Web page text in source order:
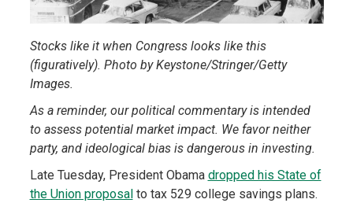
Stocks like it when Congress looks like this
(figuratively). Photo by Keystone/Stringer/Getty
Images.
As a reminder, our political commentary is intended
to assess potential market impact. We favor neither
party, and ideological bias is dangerous in investing.
Late Tuesday, President Obama dropped his State of
the Union proposalto tax 529 college savings plans.